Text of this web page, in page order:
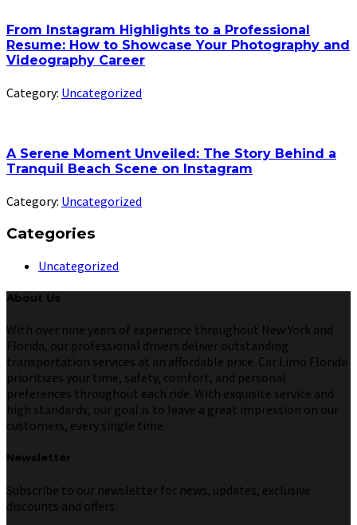
From Instagram Highlights to a Professional
Resume: How to Showcase Your Photography and
Videography Career
Category: Uncategorized
A Serene Moment Unveiled: The Story Behind a
Tranquil Beach Scene on Instagram
Category: Uncategorized
Categories
Uncategorized
About Us
With over nine years of experience throughout New York and
Florida, our professional drivers deliver outstanding
transportation services at an affordable price. Car Limo Florida
prioritizes your time, safety, comfort, and personal
preferences throughout each ride. With exquisite service and
high standards, our goal is to leave a great impression on our
customers, every single time.
Newsletter
Subscribe to our newsletter for news, updates, exclusive
discounts and offers.